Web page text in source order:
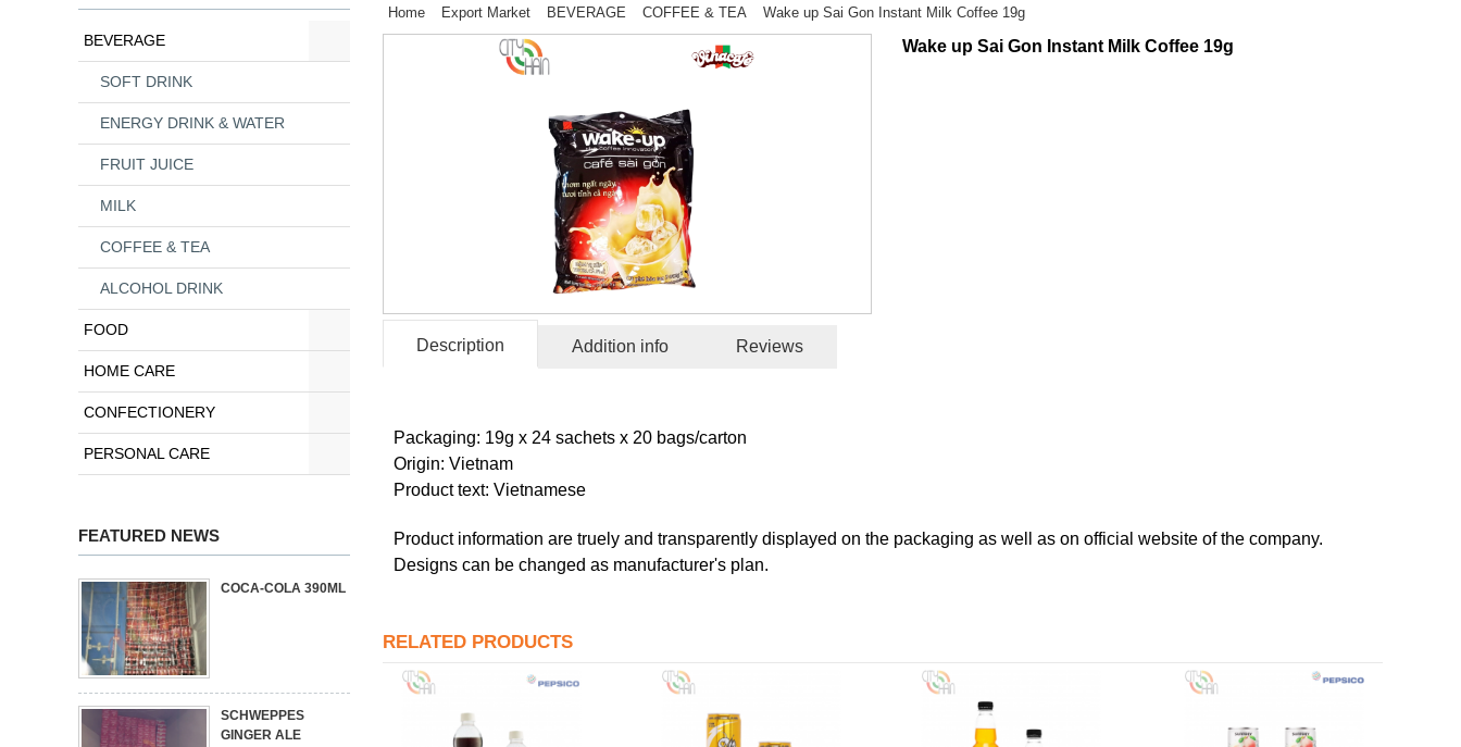
BEVERAGE
SOFT DRINK
ENERGY DRINK & WATER
FRUIT JUICE
MILK
COFFEE & TEA
ALCOHOL DRINK
FOOD
HOME CARE
CONFECTIONERY
PERSONAL CARE
FEATURED NEWS
COCA-COLA 390ML
SCHWEPPES
GINGER ALE
Home Export Market BEVERAGE COFFEE & TEA Wake up Sai Gon Instant Milk Coffee 19g
Wake up Sai Gon Instant Milk Coffee 19g
Description Addition info Reviews
Packaging: 19g x 24 sachets x 20 bags/carton
Origin: Vietnam
Product text: Vietnamese
Product information are truely and transparently displayed on the packaging as well as on official website of the company.
Designs can be changed as manufacturer's plan.
RELATED PRODUCTS